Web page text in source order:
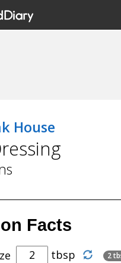
House
Facts
tbsp 2